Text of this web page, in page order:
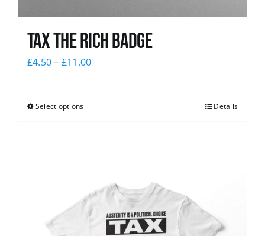
Tax The Rich Badge
£4.50– £11.00
Select options Details